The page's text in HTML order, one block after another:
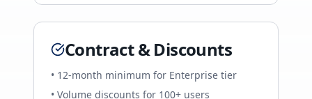
Contract & Discounts
• 12-month minimum for Enterprise tier
• Volume discounts for 100+ users